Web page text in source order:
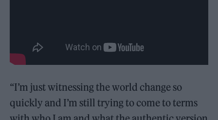
“I’m just witnessing the world change so
quickly and I’m still trying to come to terms